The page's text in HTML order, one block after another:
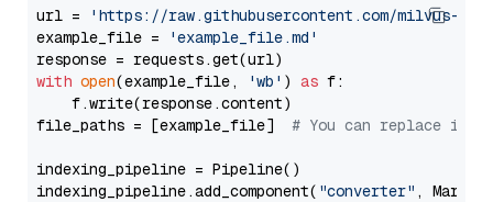
url =
'https://raw.githubusercontent.com/milvus-
example_file =
'example_file.md'
with open(example_file, 'wb' ) as f:
    f.write(response.content)
file_paths = [example_file] # You can replace it
indexing_pipeline = Pipeline()
indexing_pipeline.add_component( "converter" ,